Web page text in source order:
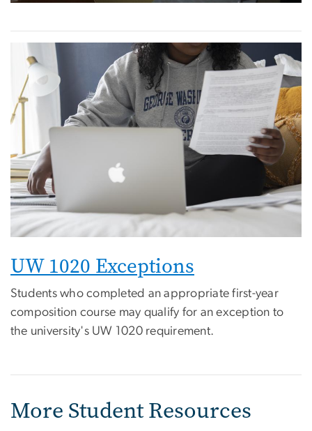
UW 1020 Exceptions
Students who completed an appropriate first-year
composition course may qualify for an exception to
the university's UW 1020 requirement.
More Student Resources